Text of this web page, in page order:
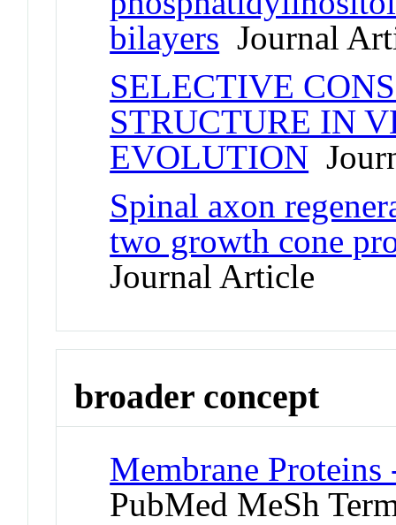
bilayers Journal
SELECTIVE
STRUCTURE IN
EVOLUTION
Spinal axon
two growth cone
Journal Article
broader concept
Membrane
PubMed MeSh